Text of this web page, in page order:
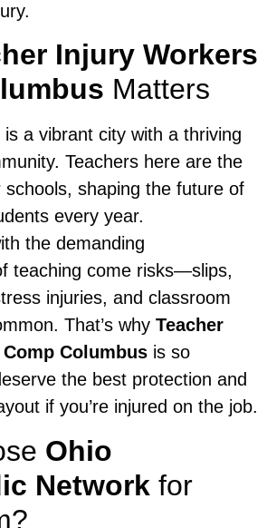
Injury Workers
Matters
a vibrant city with a thriving
Teachers here are the
schools, shaping the future of
every year.
the demanding
teaching come risks—slips,
injuries, and classroom
That’s why Teacher
Columbus is so
the best protection and
if you’re injured on the job.
Ohio
Network for